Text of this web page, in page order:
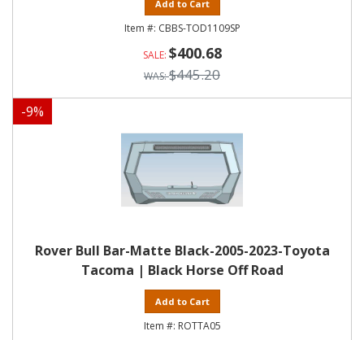
Add to Cart
CBBS-TOD1109SP
$400.68
$445.20
-9%
Rover Bull Bar-Matte Black-2005-2023-Toyota
Tacoma | Black Horse Off Road
Add to Cart
ROTTA05